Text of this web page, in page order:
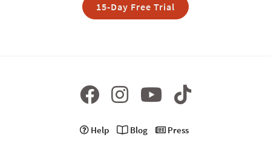
15-Day Free Trial
Help Blog
Press